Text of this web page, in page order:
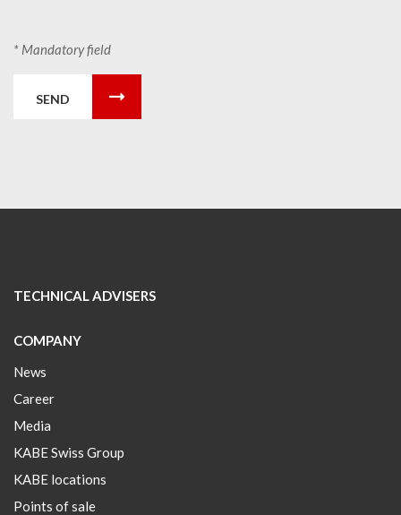
* Mandatory field
SEND
TECHNICAL ADVISERS
COMPANY
News
Career
Media
KABE Swiss Group
KABE locations
Points of sale